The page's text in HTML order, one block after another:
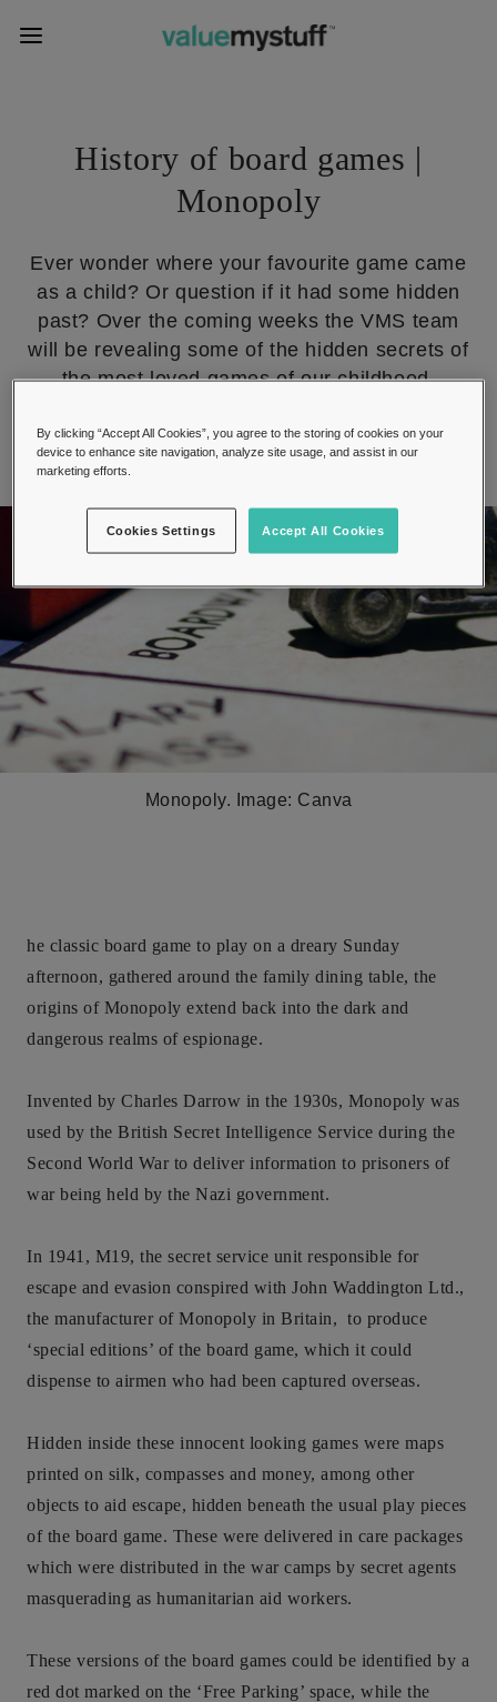
History of board games |
Monopoly
Ever wonder where your favourite game came
as a child? Or question if it had some hidden
past? Over the coming weeks the VMS team
will be revealing some of the hidden secrets of
the most loved games of our childhood.
01, October 2014
Chess, Playing Cards & Board Games
Monopoly. Image: Canva
he classic board game to play on a dreary Sunday
afternoon, gathered around the family dining table, the
origins of Monopoly extend back into the dark and
dangerous realms of espionage.
Invented by Charles Darrow in the 1930s, Monopoly was
used by the British Secret Intelligence Service during the
Second World War to deliver information to prisoners of
war being held by the Nazi government.
In 1941, M19, the secret service unit responsible for
escape and evasion conspired with John Waddington Ltd.,
the manufacturer of Monopoly in Britain, to produce
‘special editions’ of the board game, which it could
dispense to airmen who had been captured overseas.
Hidden inside these innocent looking games were maps
printed on silk, compasses and money, among other
objects to aid escape, hidden beneath the usual play pieces
of the board game. These were delivered in care packages
which were distributed in the war camps by secret agents
masquerading as humanitarian aid workers.
These versions of the board games could be identified by a
red dot marked on the ‘Free Parking’ space, while the
By clicking “Accept All Cookies”, you agree to the storing of cookies on your
device to enhance site navigation, analyze site usage, and assist in our
marketing efforts.
Accept All Cookies
Cookies Settings